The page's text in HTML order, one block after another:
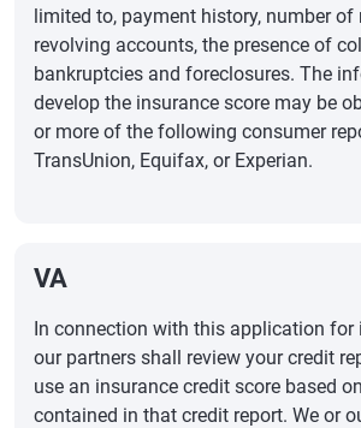
limited to, payment history, number of
revolving accounts, the presence of
bankruptcies and foreclosures. The
develop the insurance score may be
or more of the following consumer
TransUnion, Equifax, or Experian.
VA
In connection with this application for
our partners shall review your credit
use an insurance credit score based
contained in that credit report. We or